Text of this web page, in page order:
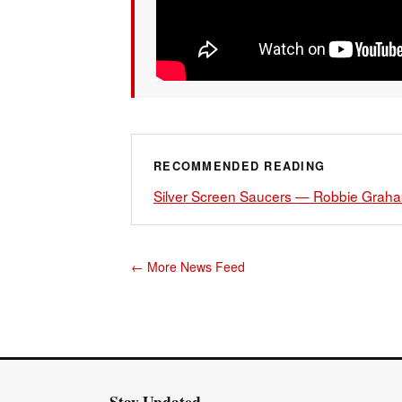
RECOMMENDED READING
Silver Screen Saucers — Robbie
← More News Feed